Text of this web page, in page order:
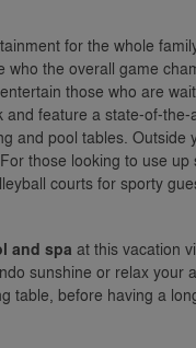
for the whole
the overall game
those who are
feature a state-of-
and pool tables. Outside
those looking to use
courts for sporty
and spa at this vacation
sunshine or relax your
table, before having a